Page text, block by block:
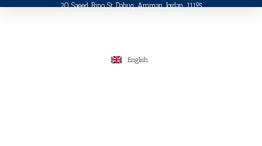
20 Saeed Bino St, Dabuq, Amman, Jordan, 11195
English